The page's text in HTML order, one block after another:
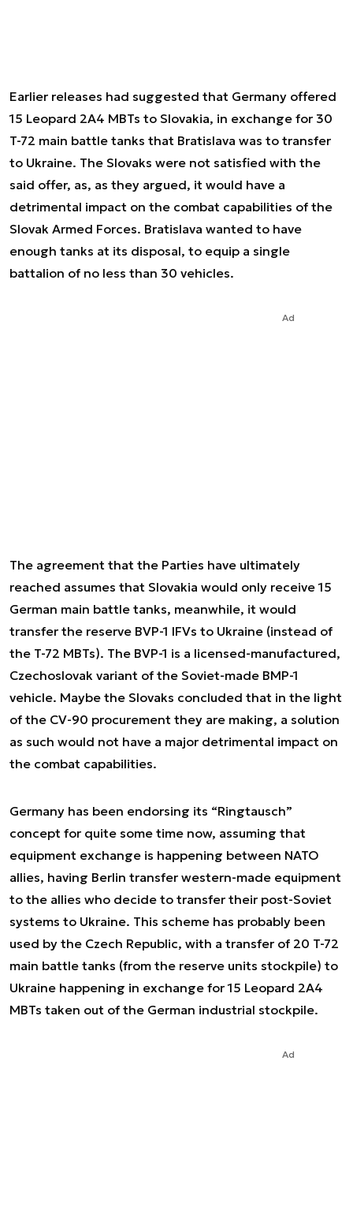
Earlier releases had suggested that Germany offered
15 Leopard 2A4 MBTs to Slovakia, in exchange for 30
T-72 main battle tanks that Bratislava was to transfer
to Ukraine. The Slovaks were not satisfied with the
said offer, as, as they argued, it would have a
detrimental impact on the combat capabilities of the
Slovak Armed Forces. Bratislava wanted to have
enough tanks at its disposal, to equip a single
battalion of no less than 30 vehicles.
Ad
The agreement that the Parties have ultimately
reached assumes that Slovakia would only receive 15
German main battle tanks, meanwhile, it would
transfer the reserve BVP-1 IFVs to Ukraine (instead of
the T-72 MBTs). The BVP-1 is a licensed-manufactured,
Czechoslovak variant of the Soviet-made BMP-1
vehicle. Maybe the Slovaks concluded that in the light
of the CV-90 procurement they are making, a solution
as such would not have a major detrimental impact on
the combat capabilities.
Germany has been endorsing its “Ringtausch”
concept for quite some time now, assuming that
equipment exchange is happening between NATO
allies, having Berlin transfer western-made equipment
to the allies who decide to transfer their post-Soviet
systems to Ukraine. This scheme has probably been
used by the Czech Republic, with a transfer of 20 T-72
main battle tanks (from the reserve units stockpile) to
Ukraine happening in exchange for 15 Leopard 2A4
MBTs taken out of the German industrial stockpile.
Ad